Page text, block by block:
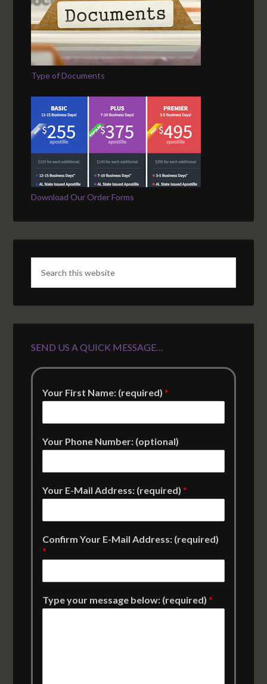
Type of Documents
Download Our Order Forms
SEND US A QUICK MESSAGE…
Your First Name: (required)*
Your Phone Number: (optional)
Your E-Mail Address: (required)*
Confirm Your E-Mail Address: (required)
*
Type your message below: (required)*